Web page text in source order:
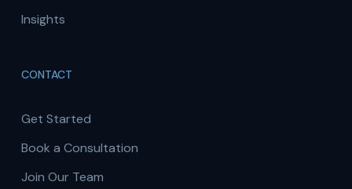
Insights
CONTACT
Get Started
Book a Consultation
Join Our Team